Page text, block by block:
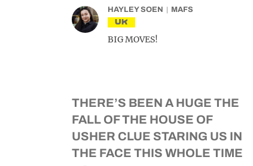
HAYLEY SOEN MAFS
UK
BIG MOVES!
THERE’S BEEN A HUGE THE
FALL OF THE HOUSE OF
USHER CLUE STARING US IN
THE FACE THIS WHOLE TIME